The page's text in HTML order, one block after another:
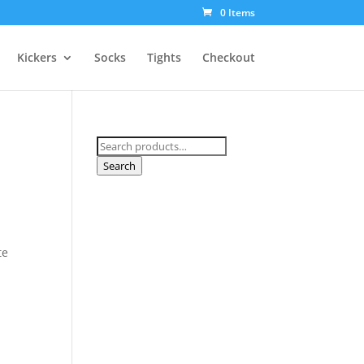
0 Items
Kickers Socks Tights Checkout
Search
for:
Search